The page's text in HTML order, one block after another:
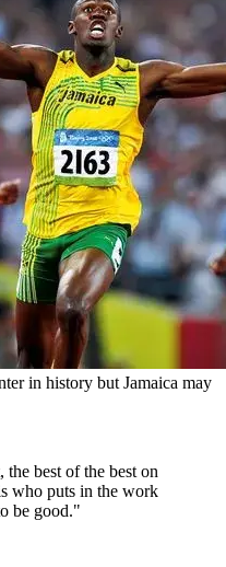
in history but Jamaica may
best of the best on
who puts in the work
be good."